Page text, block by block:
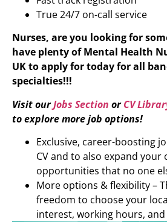
True 24/7 on-call service
Nurses, are you looking for
have plenty of Mental Health
UK to apply for today for all
specialties!!!
Visit ourJobs Section orCV
to explore more job options!
Exclusive, career-boosting
CV and to also expand your
opportunities that no one
More options & flexibility –
freedom to choose your
interest, working hours,